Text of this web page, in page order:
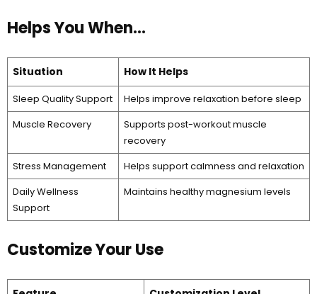
Helps You When…
Situation How It Helps
Sleep Quality Support
Helps improve relaxation before sleep
Muscle Recovery
Supports post-workout muscle
recovery
Stress Management
Helps support calmness and relaxation
Daily Wellness
Support
Maintains healthy magnesium levels
Customize Your Use